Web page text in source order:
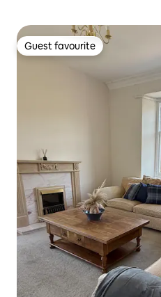
Guest favourite
Guest favourite